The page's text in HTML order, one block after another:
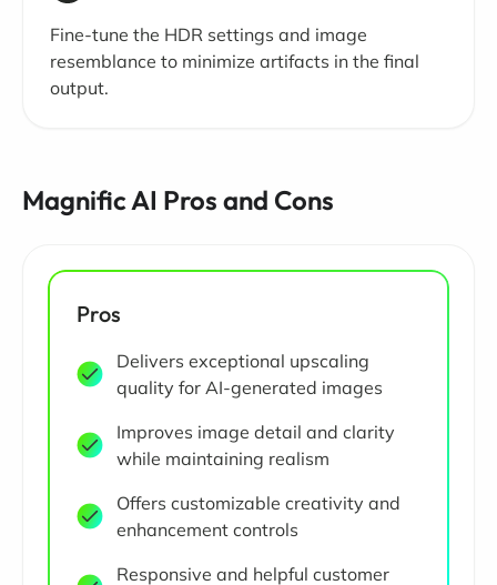
Fine-tune the HDR settings and image
resemblance to minimize artifacts in the final
output.
Magnific AI Pros and Cons
Pros
Delivers exceptional upscaling
quality for AI-generated images
Improves image detail and clarity
while maintaining realism
Offers customizable creativity and
enhancement controls
Responsive and helpful customer